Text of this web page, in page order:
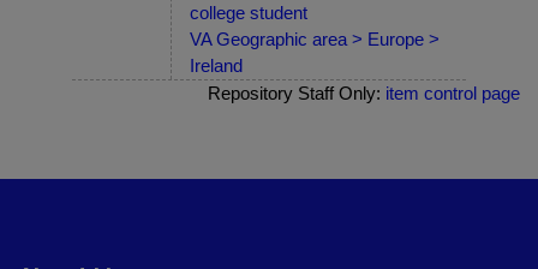
college student
VA Geographic area > Europe >
Ireland
Repository Staff Only: item control page